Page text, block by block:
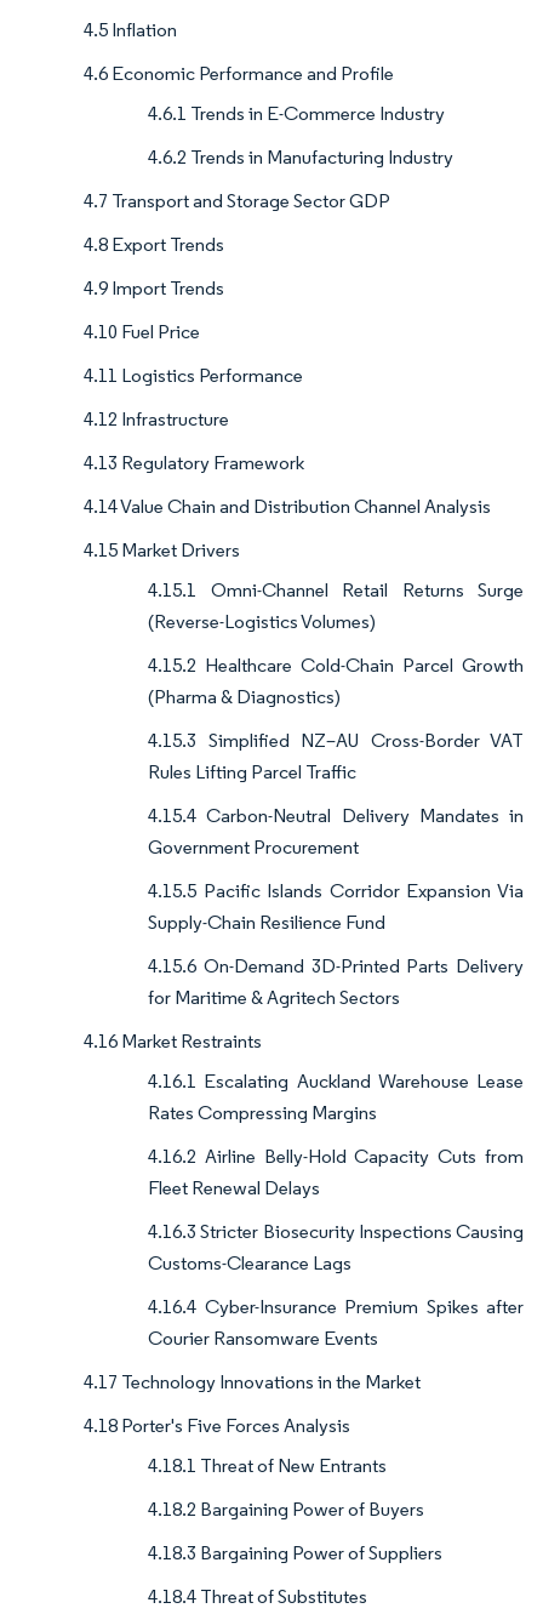
4.5 Inflation
4.6 Economic Performance and Profile
4.6.1 Trends in E-Commerce Industry
4.6.2 Trends in Manufacturing Industry
4.7 Transport and Storage Sector GDP
4.8 Export Trends
4.9 Import Trends
4.10 Fuel Price
4.11 Logistics Performance
4.12 Infrastructure
4.13 Regulatory Framework
4.14 Value Chain and Distribution Channel Analysis
4.15 Market Drivers
4.15.1 Omni-Channel Retail Returns Surge
(Reverse-Logistics Volumes)
4.15.2 Healthcare Cold-Chain Parcel Growth
(Pharma & Diagnostics)
4.15.3 Simplified NZ–AU Cross-Border VAT
Rules Lifting Parcel Traffic
4.15.4 Carbon-Neutral Delivery Mandates in
Government Procurement
4.15.5 Pacific Islands Corridor Expansion Via
Supply-Chain Resilience Fund
4.15.6 On-Demand 3D-Printed Parts Delivery
for Maritime & Agritech Sectors
4.16 Market Restraints
4.16.1 Escalating Auckland Warehouse Lease
Rates Compressing Margins
4.16.2 Airline Belly-Hold Capacity Cuts from
Fleet Renewal Delays
4.16.3 Stricter Biosecurity Inspections Causing
Customs-Clearance Lags
4.16.4 Cyber-Insurance Premium Spikes after
Courier Ransomware Events
4.17 Technology Innovations in the Market
4.18 Porter's Five Forces Analysis
4.18.1 Threat of New Entrants
4.18.2 Bargaining Power of Buyers
4.18.3 Bargaining Power of Suppliers
4.18.4 Threat of Substitutes